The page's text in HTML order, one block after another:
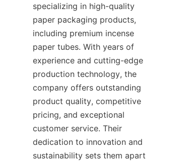
specializing in high-quality
paper packaging products,
including premium incense
paper tubes. With years of
experience and cutting-edge
production technology, the
company offers outstanding
product quality, competitive
pricing, and exceptional
customer service. Their
dedication to innovation and
sustainability sets them apart